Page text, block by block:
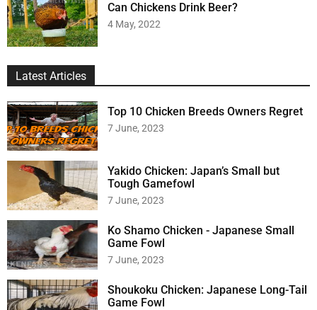
Can Chickens Drink Beer?
4 May, 2022
Latest Articles
Top 10 Chicken Breeds Owners Regret
7 June, 2023
Yakido Chicken: Japan’s Small but
Tough Gamefowl
7 June, 2023
Ko Shamo Chicken - Japanese Small
Game Fowl
7 June, 2023
Shoukoku Chicken: Japanese Long-Tail
Game Fowl